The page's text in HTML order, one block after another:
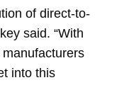
of direct-to-
said. “With
into this